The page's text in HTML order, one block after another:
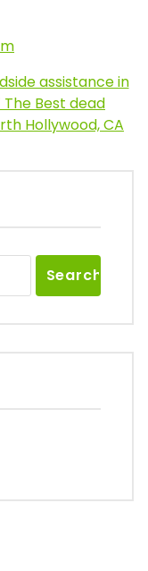
assistance in
Best dead
Hollywood, CA